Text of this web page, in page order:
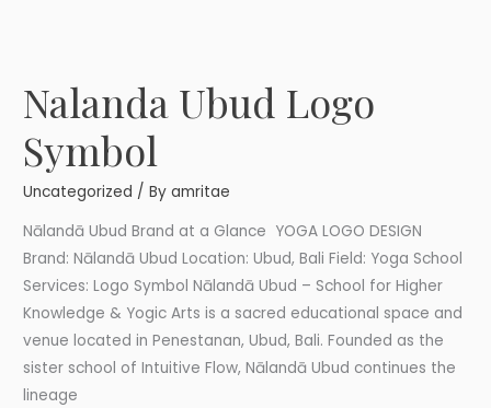
Nalanda Ubud Logo
Symbol
Uncategorized / Byamritae
Nālandā Ubud Brand at a Glance YOGA LOGO DESIGN
Brand: Nālandā Ubud Location: Ubud, Bali Field: Yoga School
Services: Logo Symbol Nālandā Ubud – School for Higher
Knowledge & Yogic Arts is a sacred educational space and
venue located in Penestanan, Ubud, Bali. Founded as the
sister school of Intuitive Flow, Nālandā Ubud continues the
lineage
Nalanda
Ubud
Logo
Symbol